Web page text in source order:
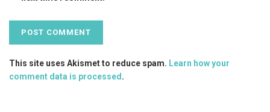
This site uses Akismet to reduce spam. Learn how your
comment data is processed .